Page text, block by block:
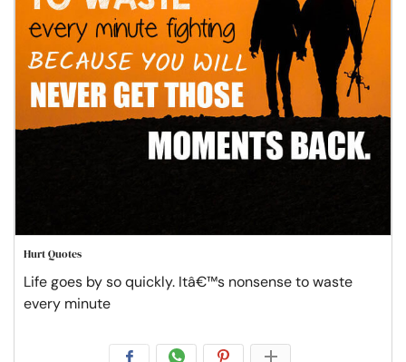
Hurt Quotes
Life goes by so quickly. Itâ€™s nonsense to waste
every minute